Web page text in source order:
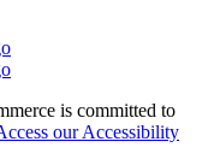
is committed to
our Accessibility